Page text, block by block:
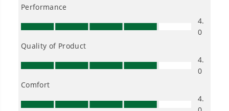
Designed and engineered in-house for
purpose-driven features that fit seamlessly